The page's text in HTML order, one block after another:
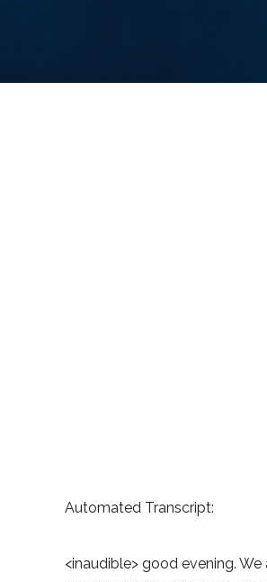
Automated Transcript:
<inaudible> good evening.